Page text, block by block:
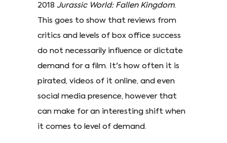
2018 Jurassic World: Fallen Kingdom.
This goes to show that reviews from
critics and levels of box office success
do not necessarily influence or dictate
demand for a film. It's how often it is
pirated, videos of it online, and even
social media presence, however that
can make for an interesting shift when
it comes to level of demand.